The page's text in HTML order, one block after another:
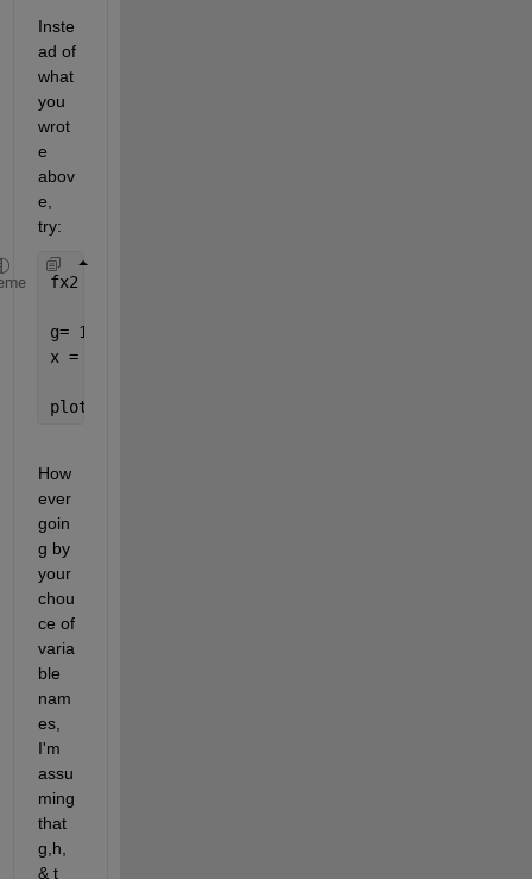
Inste
ad of
what
you
wrot
e
abov
e,
try:
fx2 = @(g,h,t,x) ((2.*pi^2)./t)-((g*2*pi)./
g= 1;h=2;t=3;
x = linspace(0,5)';
plot(x, fx2(g,h,t,x))
How
ever
goin
g by
your
chou
ce of
varia
ble
nam
es,
I'm
assu
ming
that
g,h,
& t